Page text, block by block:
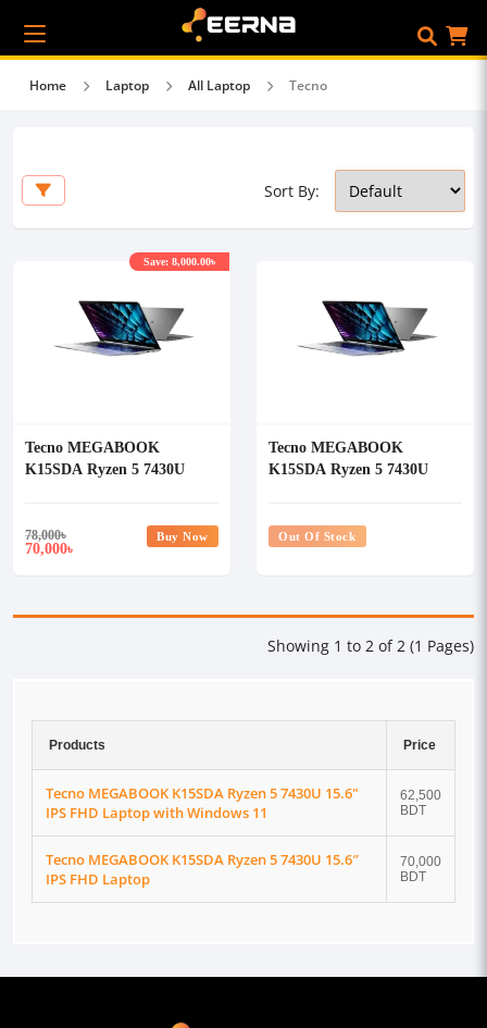
Home Laptop All Laptop Tecno
Sort By:
Tecno MEGABOOK
K15SDA Ryzen 5 7430U
78,000৳
70,000৳
Save: 8,000.00৳
Buy Now
Tecno MEGABOOK
K15SDA Ryzen 5 7430U
Out Of Stock
Showing 1 to 2 of 2 (1 Pages)
Products Price
Tecno MEGABOOK K15SDA Ryzen 5 7430U 15.6"
IPS FHD Laptop with Windows 11
62,500
BDT
Tecno MEGABOOK K15SDA Ryzen 5 7430U 15.6″
IPS FHD Laptop
70,000
BDT